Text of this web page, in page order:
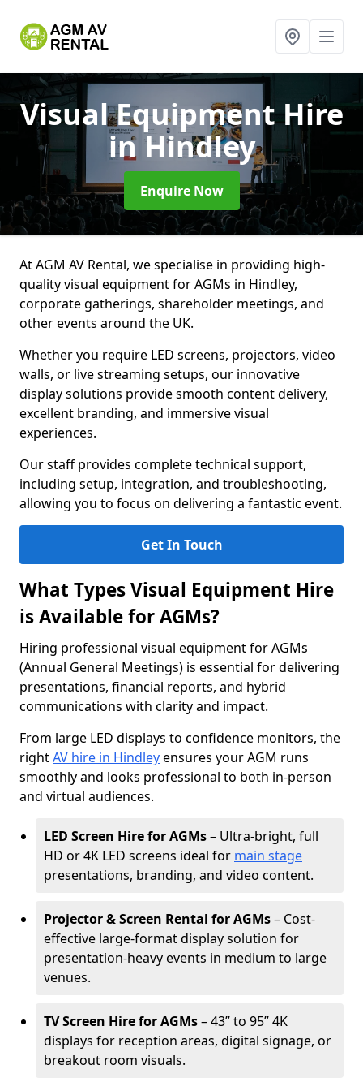
Visual Equipment Hire
in Hindley
Enquire Now
At AGM AV Rental, we specialise in providing high-
quality visual equipment for AGMs in Hindley,
corporate gatherings, shareholder meetings, and
other events around the UK.
Whether you require LED screens, projectors, video
walls, or live streaming setups, our innovative
display solutions provide smooth content delivery,
excellent branding, and immersive visual
experiences.
Our staff provides complete technical support,
including setup, integration, and troubleshooting,
allowing you to focus on delivering a fantastic event.
Get In Touch
What Types Visual Equipment Hire
is Available for AGMs?
Hiring professional visual equipment for AGMs
(Annual General Meetings) is essential for delivering
presentations, financial reports, and hybrid
communications with clarity and impact.
From large LED displays to confidence monitors, the
rightAV hire in Hindleyensures your AGM runs
smoothly and looks professional to both in-person
and virtual audiences.
LED Screen Hire for AGMs– Ultra-bright, full
HD or 4K LED screens ideal for main stage
presentations, branding, and video content.
Projector & Screen Rental for AGMs– Cost-
effective large-format display solution for
presentation-heavy events in medium to large
venues.
TV Screen Hire for AGMs– 43” to 95” 4K
displays for reception areas, digital signage, or
breakout room visuals.